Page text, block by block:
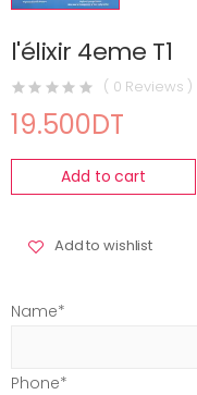
l'élixir 4eme T1
( 0 Reviews )
19.500DT
Add to cart
Add to wishlist
Name*
Phone*